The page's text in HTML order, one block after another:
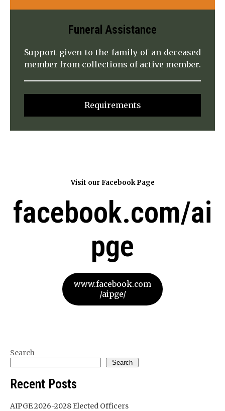
Funeral Assistance
Support given to the family of an deceased
member from collections of active member.
Requirements
Visit our Facebook Page
facebook.com/ai
pge
www.facebook.com
/aipge/
Search
Search
Recent Posts
AIPGE 2026-2028 Elected Officers